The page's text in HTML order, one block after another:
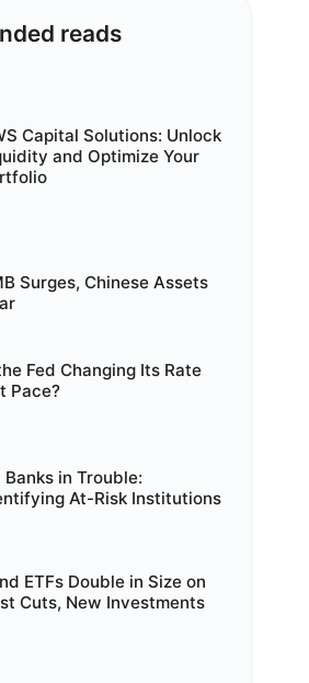
reads
Capital Solutions: Unlock
and Optimize Your
Surges, Chinese Assets
Fed Changing Its Rate
Pace?
Banks in Trouble:
At-Risk Institutions
ETFs Double in Size on
Cuts, New Investments